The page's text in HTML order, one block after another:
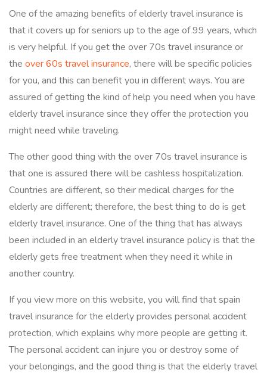
One of the amazing benefits of elderly travel insurance is
that it covers up for seniors up to the age of 99 years, which
is very helpful. If you get the over 70s travel insurance or
the over 60s travel insurance, there will be specific policies
for you, and this can benefit you in different ways. You are
assured of getting the kind of help you need when you have
elderly travel insurance since they offer the protection you
might need while traveling.
The other good thing with the over 70s travel insurance is
that one is assured there will be cashless hospitalization.
Countries are different, so their medical charges for the
elderly are different; therefore, the best thing to do is get
elderly travel insurance. One of the thing that has always
been included in an elderly travel insurance policy is that the
elderly gets free treatment when they need it while in
another country.
If you view more on this website, you will find that spain
travel insurance for the elderly provides personal accident
protection, which explains why more people are getting it.
The personal accident can injure you or destroy some of
your belongings, and the good thing is that the elderly travel